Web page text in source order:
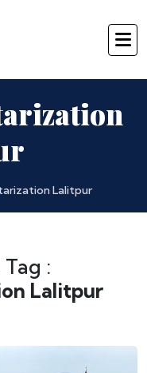
Lalitpur
:
Lalitpur